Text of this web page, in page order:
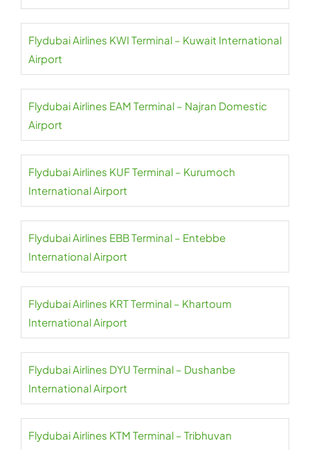
Flydubai Airlines KWI Terminal – Kuwait International
Airport
Flydubai Airlines EAM Terminal – Najran Domestic
Airport
Flydubai Airlines KUF Terminal – Kurumoch
International Airport
Flydubai Airlines EBB Terminal – Entebbe
International Airport
Flydubai Airlines KRT Terminal – Khartoum
International Airport
Flydubai Airlines DYU Terminal – Dushanbe
International Airport
Flydubai Airlines KTM Terminal – Tribhuvan